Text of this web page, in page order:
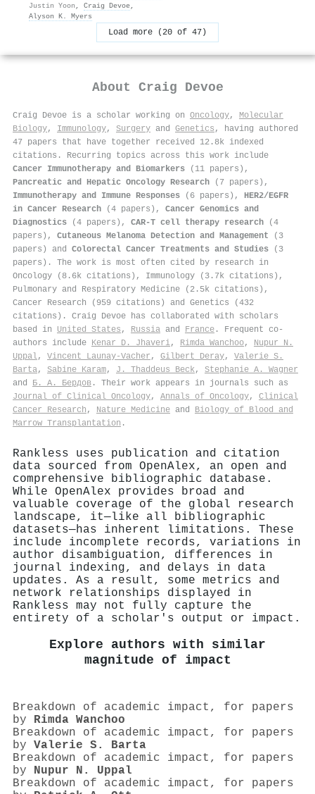
Justin Yoon , Craig Devoe,
Alyson K. Myers
Load more (20 of 47)
About Craig Devoe
Craig Devoe is a scholar working on Oncology, Molecular
Biology, Immunology, Surgery and Genetics , having authored
47 papers that have together received 12.8k indexed
citations . Recurring topics across this work include
Cancer Immunotherapy and Biomarkers (11 papers),
Pancreatic and Hepatic Oncology Research (7 papers),
Immunotherapy and Immune Responses (6 papers), HER2/EGFR
in Cancer Research (4 papers), Cancer Genomics and
Diagnostics (4 papers), CAR-T cell therapy research (4
papers), Cutaneous Melanoma Detection and Management (3
papers) and Colorectal Cancer Treatments and Studies (3
papers). The work is most often cited by research in
Oncology (8.6k citations), Immunology (3.7k citations),
Pulmonary and Respiratory Medicine (2.5k citations),
Cancer Research (959 citations) and Genetics (432
citations). Craig Devoe has collaborated with scholars
based in United States , Russia and France . Frequent co-
authors include Kenar D. Jhaveri, Rimda Wanchoo, Nupur N.
Uppal, Vincent Launay‐Vacher , Gilbert Deray, Valerie S.
Barta, Sabine Karam, J. Thaddeus Beck, Stephanie A. Wagner
and Б. А. Бердов . Their work appears in journals such as
Journal of Clinical Oncology, Annals of Oncology, Clinical
Cancer Research , Nature Medicine and Biology of Blood and
Marrow Transplantation .
Rankless uses publication and citation
data sourced from OpenAlex, an open and
comprehensive bibliographic database.
While OpenAlex provides broad and
valuable coverage of the global research
landscape, it—like all bibliographic
datasets—has inherent limitations. These
include incomplete records, variations in
author disambiguation, differences in
journal indexing, and delays in data
updates. As a result, some metrics and
network relationships displayed in
Rankless may not fully capture the
entirety of a scholar's output or impact.
Explore authors with similar
magnitude of impact
Breakdown of academic impact, for papers
by Rimda Wanchoo
Breakdown of academic impact, for papers
by Valerie S. Barta
Breakdown of academic impact, for papers
by Nupur N. Uppal
Breakdown of academic impact, for papers